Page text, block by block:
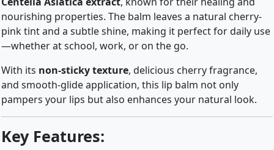
nourishing properties. The balm leaves a natural cherry-
pink tint and a subtle shine, making it perfect for daily use
—whether at school, work, or on the go.
With its non-sticky texture, delicious cherry fragrance,
and smooth-glide application, this lip balm not only
pampers your lips but also enhances your natural look.
Key Features: